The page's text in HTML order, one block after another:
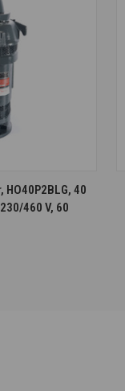
HO40P2BLG, 40
460 V, 60